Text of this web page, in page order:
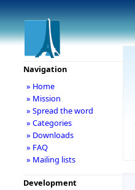
Navigation
» Home
» Mission
» Spread the word
» Categories
» Downloads
» FAQ
» Mailing lists
Development